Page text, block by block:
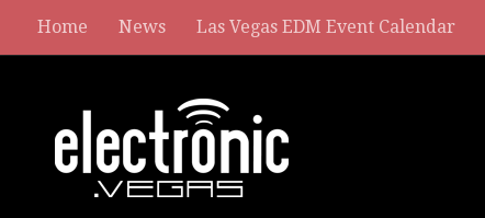
Home News Las Vegas EDM Event Calendar